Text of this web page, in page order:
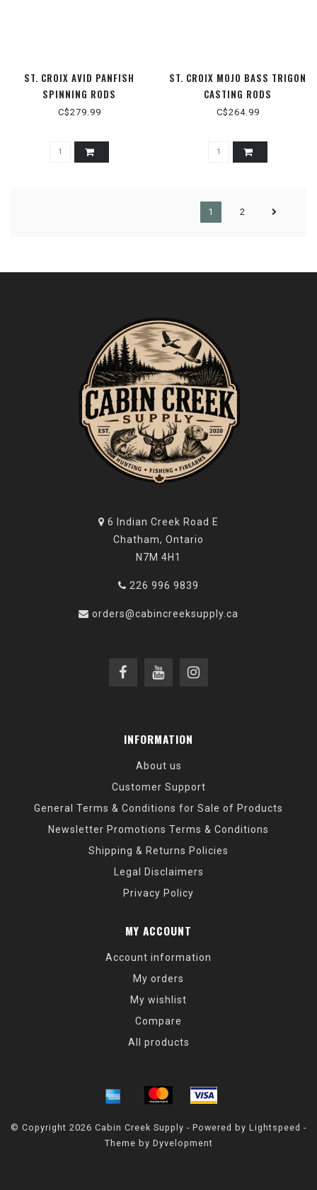
ST. CROIX AVID PANFISH
SPINNING RODS
C$279.99
ST. CROIX MOJO BASS TRIGON
CASTING RODS
C$264.99
1 2
6 Indian Creek Road E
Chatham, Ontario
N7M 4H1
226 996 9839
orders@cabincreeksupply.ca
INFORMATION
About us
Customer Support
General Terms & Conditions for Sale of Products
Newsletter Promotions Terms & Conditions
Shipping & Returns Policies
Legal Disclaimers
Privacy Policy
MY ACCOUNT
Account information
My orders
My wishlist
Compare
All products
© Copyright 2026 Cabin Creek Supply - Powered by Lightspeed -
Theme by Dyvelopment